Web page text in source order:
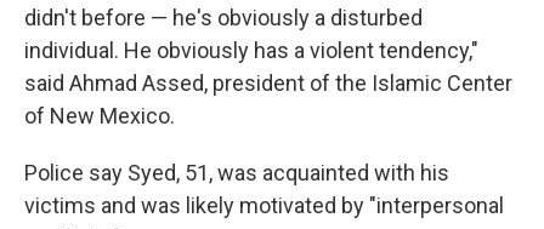
didn't before — he's obviously a disturbed
individual. He obviously has a violent tendency,"
said Ahmad Assed, president of the Islamic Center
of New Mexico.
Police say Syed, 51, was acquainted with his
victims and was likely motivated by "interpersonal